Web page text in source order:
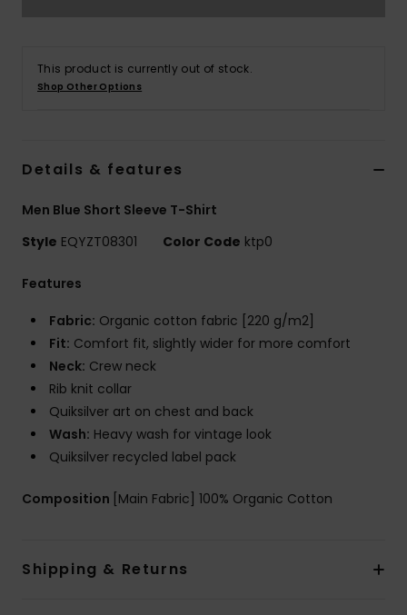
This product is currently out of stock.
Shop Other Options
Details & features
Men Blue Short Sleeve T-Shirt
Style EQYZT08301 Color Code ktp0
Features
Fabric: Organic cotton fabric [220 g/m2]
Fit: Comfort fit, slightly wider for more comfort
Neck: Crew neck
Rib knit collar
Quiksilver art on chest and back
Wash: Heavy wash for vintage look
Quiksilver recycled label pack
Composition [Main Fabric] 100% Organic Cotton
Shipping & Returns